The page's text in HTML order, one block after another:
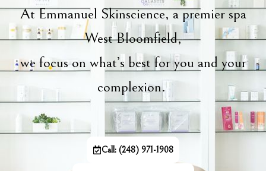
At Emmanuel Skinscience, a premier spa
West Bloomfield,
we focus on what’s best for you and your
complexion.
Call: (248) 971-1908